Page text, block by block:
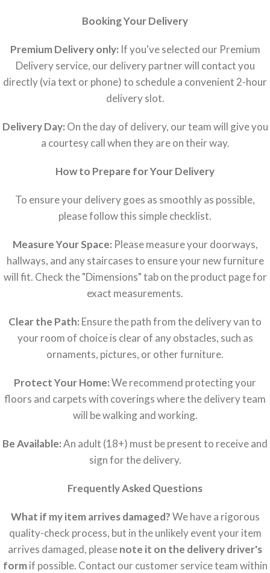
Booking Your Delivery
Premium Delivery only: If you've selected our Premium
Delivery service, our delivery partner will contact you
directly (via text or phone) to schedule a convenient 2-hour
delivery slot.
Delivery Day: On the day of delivery, our team will give you
a courtesy call when they are on their way.
How to Prepare for Your Delivery
To ensure your delivery goes as smoothly as possible,
please follow this simple checklist.
Measure Your Space: Please measure your doorways,
hallways, and any staircases to ensure your new furniture
will fit. Check the "Dimensions" tab on the product page for
exact measurements.
Clear the Path: Ensure the path from the delivery van to
your room of choice is clear of any obstacles, such as
ornaments, pictures, or other furniture.
Protect Your Home:We recommend protecting your
floors and carpets with coverings where the delivery team
will be walking and working.
Be Available:An adult (18+) must be present to receive and
sign for the delivery.
Frequently Asked Questions
What if my item arrives damaged?We have a rigorous
quality-check process, but in the unlikely event your item
arrives damaged, pleasenote it on the delivery driver's
formif possible. Contact our customer service team within